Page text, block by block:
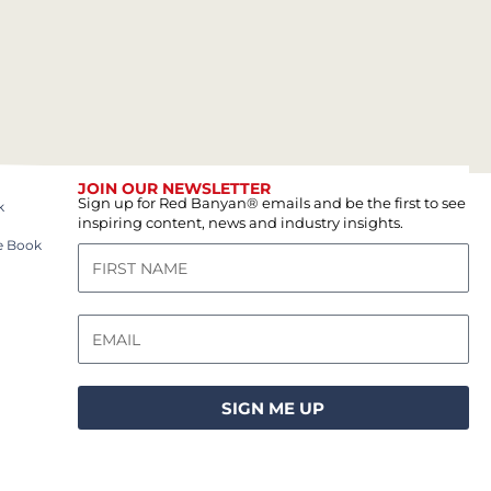
Book
JOIN OUR NEWSLETTER
Sign up for Red Banyan® emails and be the first to see
inspiring content, news and industry insights.
SIGN ME UP